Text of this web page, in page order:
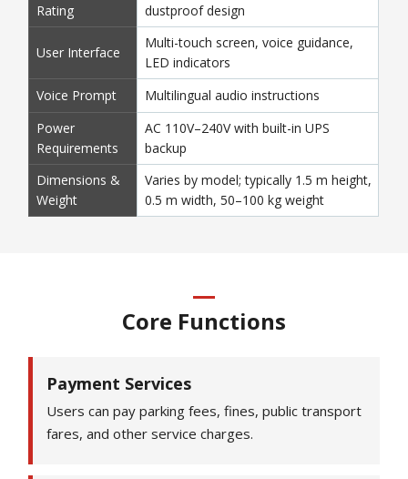
Rating
dustproof design
User Interface
Multi-touch screen, voice guidance,
LED indicators
Voice Prompt
Multilingual audio instructions
Power
Requirements
AC 110V–240V with built-in UPS
backup
Dimensions &
Weight
Varies by model; typically 1.5 m height,
0.5 m width, 50–100 kg weight
Core Functions
Payment Services
Users can pay parking fees, fines, public transport
fares, and other service charges.